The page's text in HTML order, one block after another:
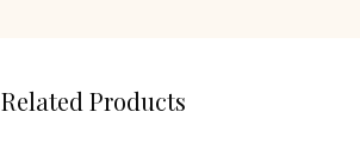
Related Products